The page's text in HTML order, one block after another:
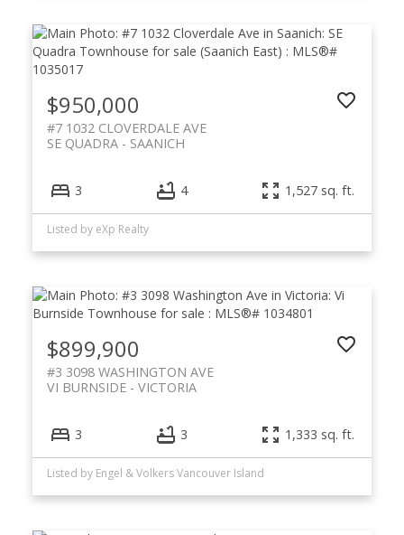
$950,000
#7 1032 CLOVERDALE AVE
SAANICH
SE QUADRA
3 4 1,527 sq. ft.
Listed by eXp Realty
$899,900
#3 3098 WASHINGTON AVE
VICTORIA
VI BURNSIDE
3 3 1,333 sq. ft.
Listed by Engel & Volkers Vancouver Island